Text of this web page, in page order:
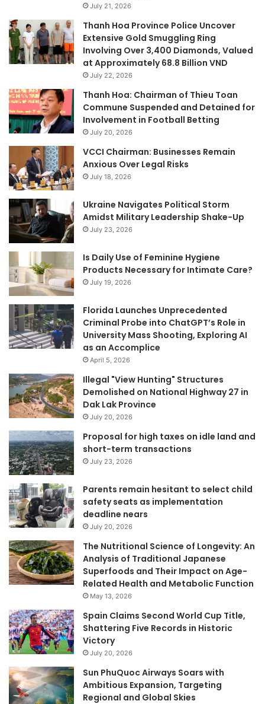
July 21, 2026
Thanh Hoa Province Police Uncover
Extensive Gold Smuggling Ring
Involving Over 3,400 Diamonds, Valued
at Approximately 68.8 Billion VND
July 22, 2026
Thanh Hoa: Chairman of Thieu Toan
Commune Suspended and Detained for
Involvement in Football Betting
July 20, 2026
VCCI Chairman: Businesses Remain
Anxious Over Legal Risks
July 18, 2026
Ukraine Navigates Political Storm
Amidst Military Leadership Shake-Up
July 23, 2026
Is Daily Use of Feminine Hygiene
Products Necessary for Intimate Care?
July 19, 2026
Florida Launches Unprecedented
Criminal Probe into ChatGPT’s Role in
University Mass Shooting, Exploring AI
as an Accomplice
April 5, 2026
Illegal "View Hunting" Structures
Demolished on National Highway 27 in
Dak Lak Province
July 20, 2026
Proposal for high taxes on idle land and
short-term transactions
July 23, 2026
Parents remain hesitant to select child
safety seats as implementation
deadline nears
July 20, 2026
The Nutritional Science of Longevity: An
Analysis of Traditional Japanese
Superfoods and Their Impact on Age-
Related Health and Metabolic Function
May 13, 2026
Spain Claims Second World Cup Title,
Shattering Five Records in Historic
Victory
July 20, 2026
Sun PhuQuoc Airways Soars with
Ambitious Expansion, Targeting
Regional and Global Skies